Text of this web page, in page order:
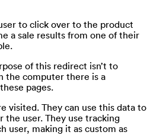
to click over to the product
a sale results from one of their
of this redirect isn’t to
the computer there is a
pages.
visited. They can use this data to
user. They use tracking
user, making it as custom as